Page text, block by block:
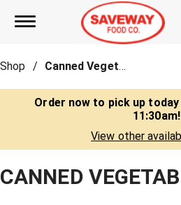
Toggle navigation
Shop / Canned Vegetables
Order now to pick up
11:30am!
View other
CANNED